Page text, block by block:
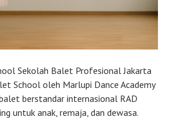
Sekolah Balet Profesional Jakarta
School oleh Marlupi Dance Academy
berstandar internasional RAD
untuk anak, remaja, dan dewasa.